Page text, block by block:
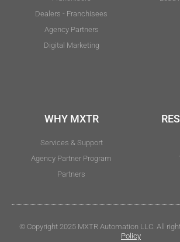
Dealers - Franchisees
Agency Partners
Digital Marketing
WHY MXTR
Services & Support
Agency Partner Program
Partners
© Copyright 2025 MXTR Automation LLC. All
Policy